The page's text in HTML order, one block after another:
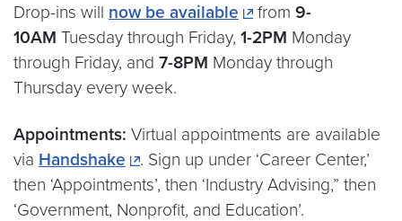
Drop-ins will now be available from9-
10AM Tuesday through Friday, 1-2PM Monday
through Friday, and 7-8PM Monday through
Thursday every week.
Appointments: Virtual appointments are available
via Handshake
. Sign up under ‘Career Center,’
then ‘Appointments’, then ‘Industry Advising,” then
‘Government, Nonprofit, and Education’.